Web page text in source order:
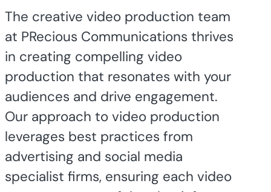
The creative video production team
at PRecious Communications thrives
in creating compelling video
production that resonates with your
audiences and drive engagement.
Our approach to video production
leverages best practices from
advertising and social media
specialist firms, ensuring each video